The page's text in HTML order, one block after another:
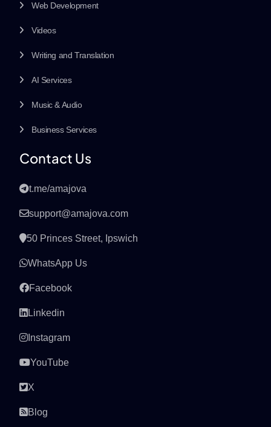
Web Development
Videos
Writing and Translation
AI Services
Music & Audio
Business Services
Contact Us
t.me/amajova
support@amajova.com
50 Princes Street, Ipswich
WhatsApp Us
Facebook
Linkedin
Instagram
YouTube
X
Blog